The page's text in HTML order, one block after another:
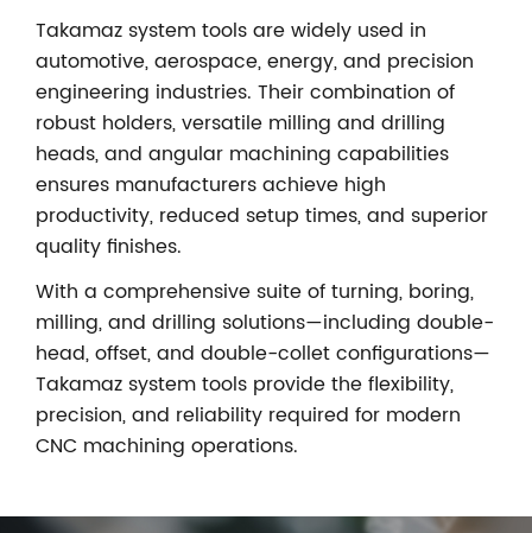
Takamaz system tools are widely used in
automotive, aerospace, energy, and precision
engineering industries. Their combination of
robust holders, versatile milling and drilling
heads, and angular machining capabilities
ensures manufacturers achieve high
productivity, reduced setup times, and superior
quality finishes.
With a comprehensive suite of turning, boring,
milling, and drilling solutions—including double-
head, offset, and double-collet configurations—
Takamaz system tools provide the flexibility,
precision, and reliability required for modern
CNC machining operations.